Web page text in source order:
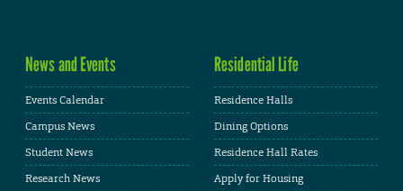
News and Events
Events Calendar
Campus News
Student News
Research News
Residential Life
Residence Halls
Dining Options
Residence Hall Rates
Apply for Housing